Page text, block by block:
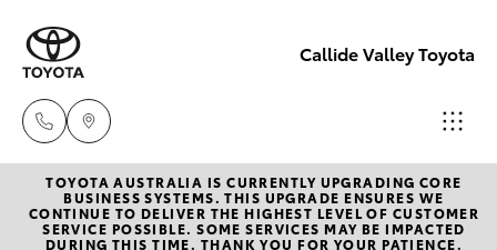
Callide Valley Toyota
Reception
(07) 4860
TOYOTA AUSTRALIA IS CURRENTLY UPGRADING CORE
BUSINESS SYSTEMS. THIS UPGRADE ENSURES WE
CONTINUE TO DELIVER THE HIGHEST LEVEL OF CUSTOMER
SERVICE POSSIBLE. SOME SERVICES MAY BE IMPACTED
DURING THIS TIME. THANK YOU FOR YOUR PATIENCE.